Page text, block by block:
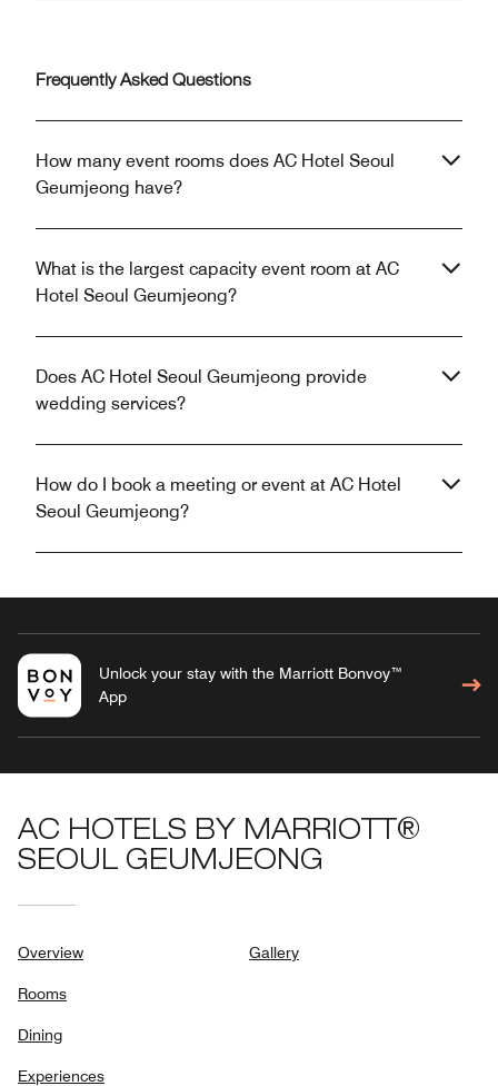
Frequently Asked Questions
How many event rooms does AC Hotel Seoul
Geumjeong have?
What is the largest capacity event room at AC
Hotel Seoul Geumjeong?
Does AC Hotel Seoul Geumjeong provide
wedding services?
How do I book a meeting or event at AC Hotel
Seoul Geumjeong?
Unlock your stay with the Marriott Bonvoy™
App
AC HOTELS BY MARRIOTT®
SEOUL GEUMJEONG
Overview
Rooms
Dining
Experiences
Gallery